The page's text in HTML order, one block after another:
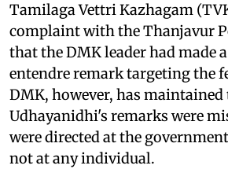
Tamilaga Vettri Kazhagam
complaint with the Thanjavur
that the DMK leader had made
entendre remark targeting the
DMK, however, has
Udhayanidhi's remarks were
were directed at the
not at any individual.